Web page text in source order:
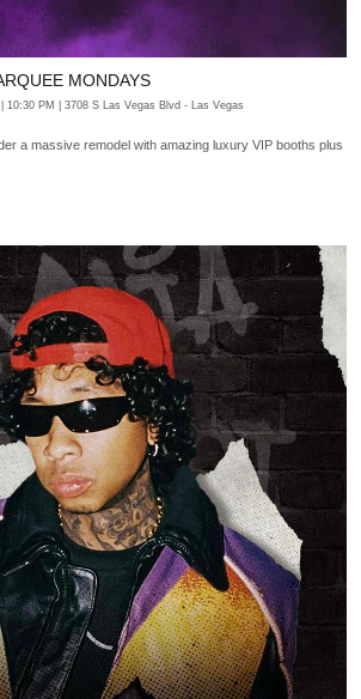
MONDAYS
| 10:30 PM | 3708 S Las Vegas Blvd - Las Vegas
a massive remodel with amazing luxury VIP booths plus